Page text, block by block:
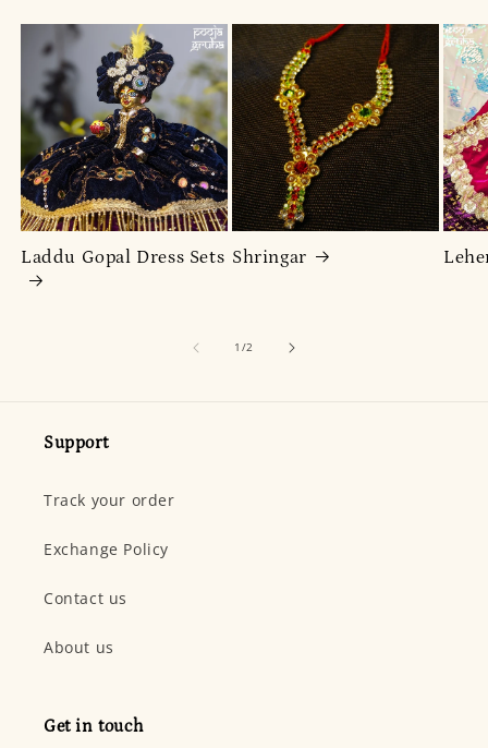
Laddu Gopal Dress Sets Shringar
1 /of2
Support
Track your order
Exchange Policy
Contact us
About us
Get in touch